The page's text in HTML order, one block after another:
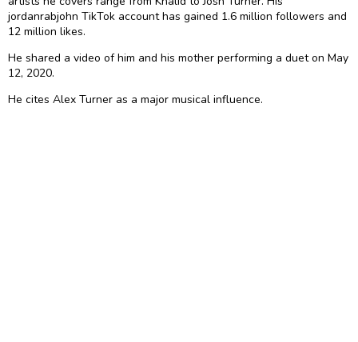
jordanrabjohn TikTok account has gained 1.6 million followers and
12 million likes.
He shared a video of him and his mother performing a duet on May
12, 2020.
He cites Alex Turner as a major musical influence.